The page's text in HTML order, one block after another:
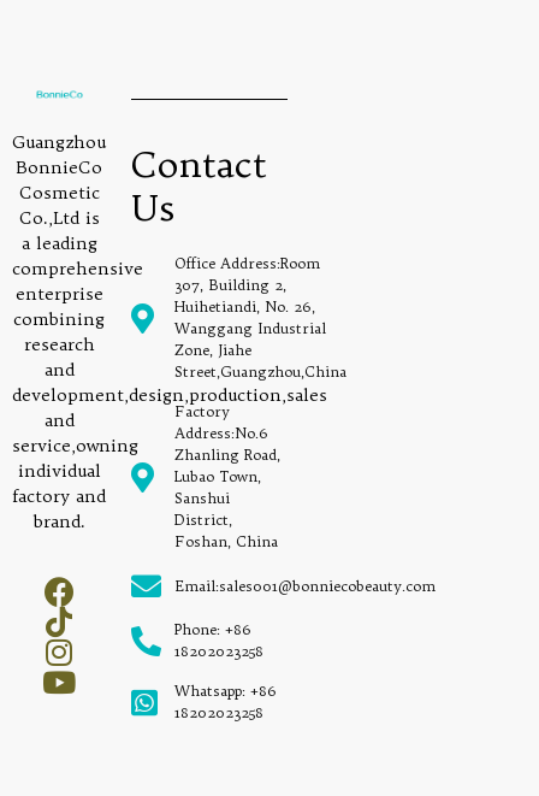
Guangzhou
BonnieCo
Cosmetic
Co.,Ltd is
a leading
comprehensive
enterprise
combining
research
and
development,design,production,sales
and
service,owning
individual
factory and
brand.
Contact
Us
Office Address:Room
307, Building 2,
Huihetiandi, No. 26,
Wanggang Industrial
Zone, Jiahe
Street,Guangzhou,China
Factory
Address:No.6
Zhanling Road,
Lubao Town,
Sanshui
District,
Foshan, China
Email:sales001@bonniecobeauty.com
Phone: +86
18202023258
Whatsapp: +86
18202023258